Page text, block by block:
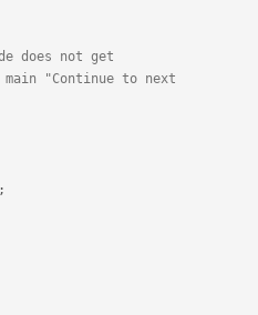
does not get
"Continue to next
;